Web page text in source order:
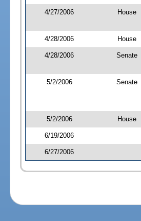
4/27/2006 House
4/28/2006 House
4/28/2006 Senate
5/2/2006 Senate
5/2/2006 House
6/19/2006
6/27/2006